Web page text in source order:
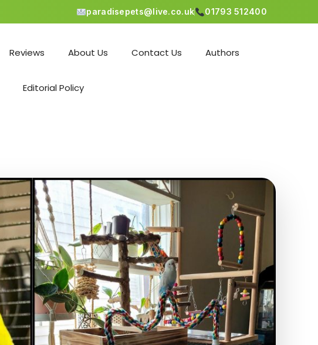
paradisepets@live.co.uk 01793 512400
Reviews About Us Contact Us Authors
Editorial Policy